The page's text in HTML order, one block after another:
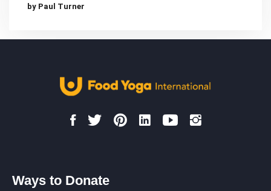
by Paul Turner
Ways to Donate